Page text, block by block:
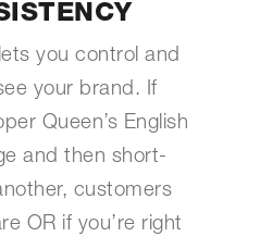
you control and
your brand. If
Queen’s English
and then short-
customers
OR if you’re right